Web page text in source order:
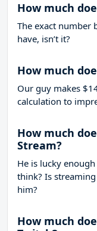
How much
The exact number
have, isn’t it?
How much
Our guy makes
calculation to
How much
Stream?
He is lucky
think? Is
him?
How much